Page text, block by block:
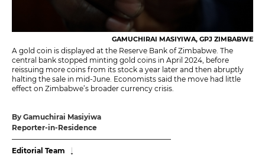
GAMUCHIRAI MASIYIWA, GPJ ZIMBABWE
A gold coin is displayed at the Reserve Bank of Zimbabwe. The
central bank stopped minting gold coins in April 2024, before
reissuing more coins from its stock a year later and then abruptly
halting the sale in mid-June. Economists said the move had little
effect on Zimbabwe’s broader currency crisis.
By Gamuchirai Masiyiwa
Reporter-in-Residence
Editorial Team